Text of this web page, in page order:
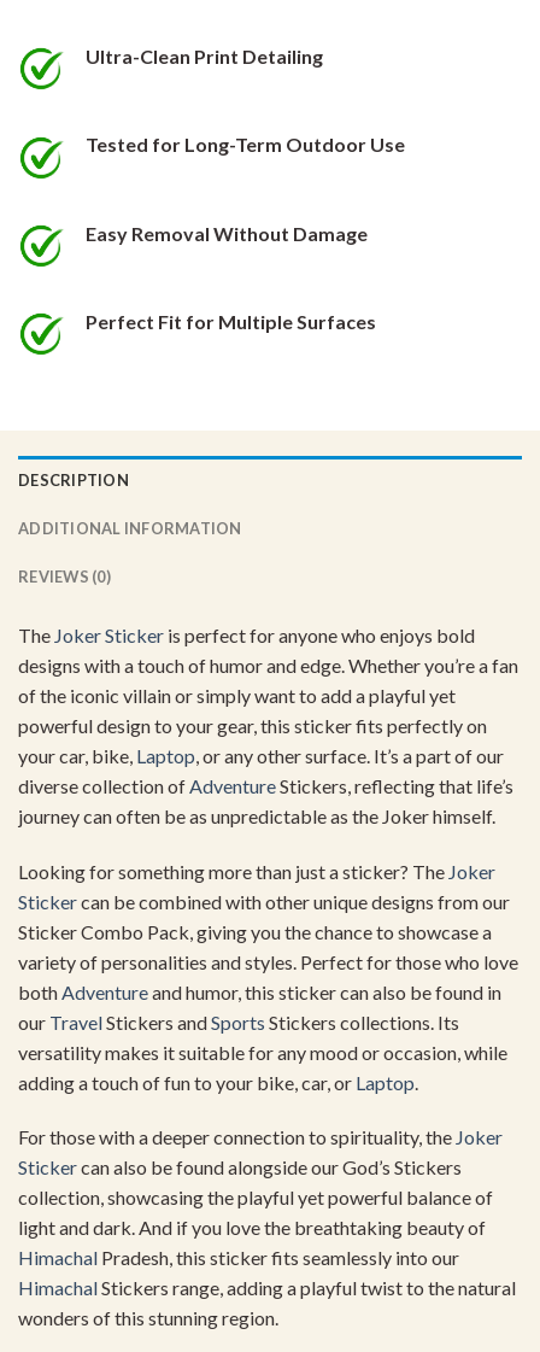
chosen
page
page
Ultra-Clean Print Detailing
Tested for Long-Term Outdoor Use
Easy Removal Without Damage
Perfect Fit for Multiple Surfaces
DESCRIPTION
ADDITIONAL INFORMATION
REVIEWS (0)
The Joker Sticker is perfect for anyone who enjoys bold
designs with a touch of humor and edge. Whether you’re a fan
of the iconic villain or simply want to add a playful yet
powerful design to your gear, this sticker fits perfectly on
your car, bike, Laptop , or any other surface. It’s a part of our
diverse collection of AdventureStickers, reflecting that life’s
journey can often be as unpredictable as the Joker himself.
Looking for something more than just a sticker? The Joker
Stickercan be combined with other unique designs from our
Sticker Combo Pack, giving you the chance to showcase a
variety of personalities and styles. Perfect for those who love
both Adventureand humor, this sticker can also be found in
our TravelStickers andSports Stickers collections. Its
versatility makes it suitable for any mood or occasion, while
adding a touch of fun to your bike, car, or Laptop
For those with a deeper connection to spirituality, the Joker
Stickercan also be found alongside our God’s Stickers
collection, showcasing the playful yet powerful balance of
light and dark. And if you love the breathtaking beauty of
Himachal Pradesh, this sticker fits seamlessly into our
HimachalStickers range, adding a playful twist to the natural
wonders of this stunning region.